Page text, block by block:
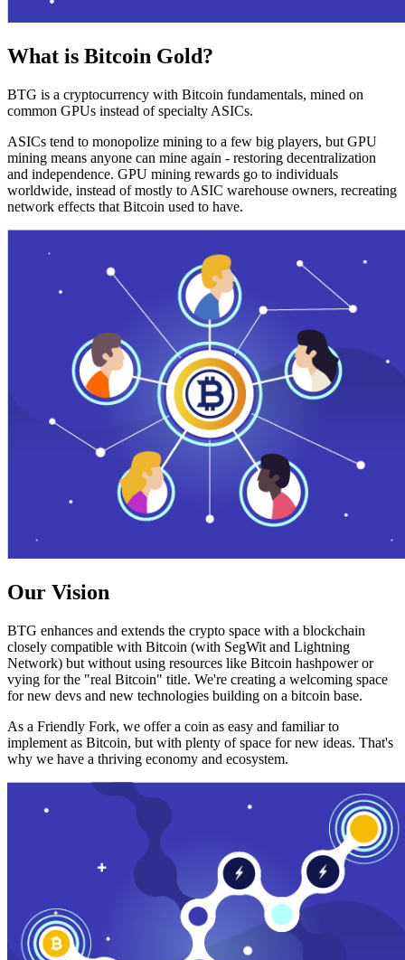
What is Bitcoin Gold?
BTG is a cryptocurrency with Bitcoin fundamentals, mined on
common GPUs instead of specialty ASICs.
ASICs tend to monopolize mining to a few big players, but GPU
mining means anyone can mine again - restoring decentralization
and independence. GPU mining rewards go to individuals
worldwide, instead of mostly to ASIC warehouse owners, recreating
network effects that Bitcoin used to have.
Our Vision
BTG enhances and extends the crypto space with a blockchain
closely compatible with Bitcoin (with SegWit and Lightning
Network) but without using resources like Bitcoin hashpower or
vying for the "real Bitcoin" title. We're creating a welcoming space
for new devs and new technologies building on a bitcoin base.
As a Friendly Fork, we offer a coin as easy and familiar to
implement as Bitcoin, but with plenty of space for new ideas. That's
why we have a thriving economy and ecosystem.